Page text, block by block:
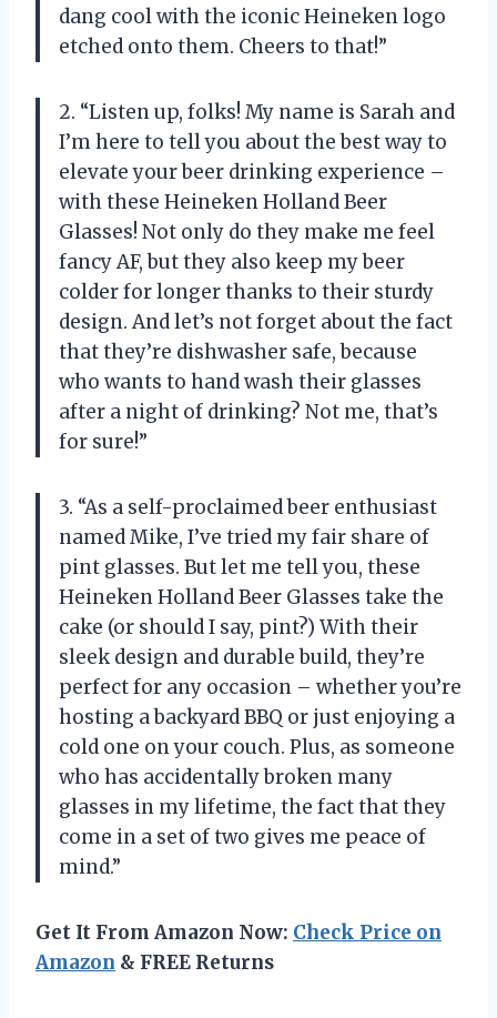
dang cool with the iconic Heineken logo
etched onto them. Cheers to that!”
2. “Listen up, folks! My name is Sarah and
I’m here to tell you about the best way to
elevate your beer drinking experience –
with these Heineken Holland Beer
Glasses! Not only do they make me feel
fancy AF, but they also keep my beer
colder for longer thanks to their sturdy
design. And let’s not forget about the fact
that they’re dishwasher safe, because
who wants to hand wash their glasses
after a night of drinking? Not me, that’s
for sure!”
3. “As a self-proclaimed beer enthusiast
named Mike, I’ve tried my fair share of
pint glasses. But let me tell you, these
Heineken Holland Beer Glasses take the
cake (or should I say, pint?) With their
sleek design and durable build, they’re
perfect for any occasion – whether you’re
hosting a backyard BBQ or just enjoying a
cold one on your couch. Plus, as someone
who has accidentally broken many
glasses in my lifetime, the fact that they
come in a set of two gives me peace of
mind.”
Get It From Amazon Now: Check Price on
Amazon & FREE Returns